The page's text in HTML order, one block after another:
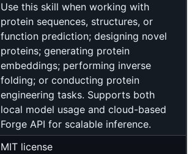
Use this skill when working with
protein sequences, structures, or
function prediction; designing novel
proteins; generating protein
embeddings; performing inverse
folding; or conducting protein
engineering tasks. Supports both
local model usage and cloud-based
Forge API for scalable inference.
MIT license